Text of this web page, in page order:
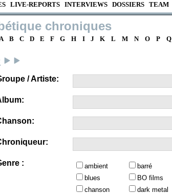
LIVE-REPORTS INTERVIEWS DOSSIERS TEAM
chroniques
B C D E F G H I J K L M N O P Q
/ Artiste:
: ambient barré
blues
BO films
chanson
dark metal